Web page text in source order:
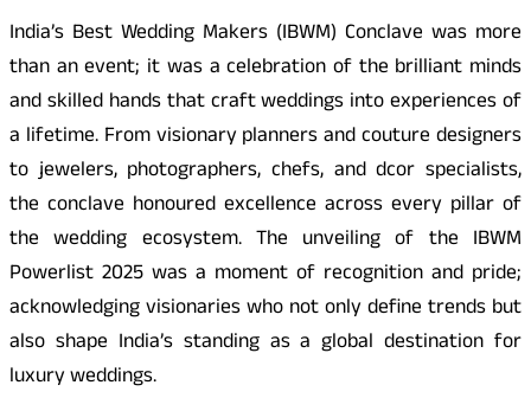
India’s Best Wedding Makers (IBWM) Conclave was more
than an event; it was a celebration of the brilliant minds
and skilled hands that craft weddings into experiences of
a lifetime. From visionary planners and couture designers
to jewelers, photographers, chefs, and dcor specialists,
the conclave honoured excellence across every pillar of
the wedding ecosystem. The unveiling of the IBWM
Powerlist 2025 was a moment of recognition and pride;
acknowledging visionaries who not only define trends but
also shape India’s standing as a global destination for
luxury weddings.